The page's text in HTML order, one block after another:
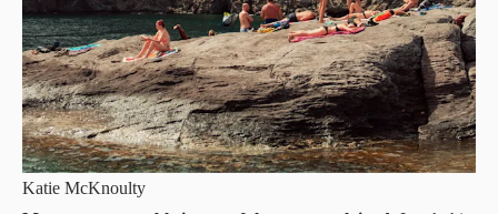
Katie McKnoulty